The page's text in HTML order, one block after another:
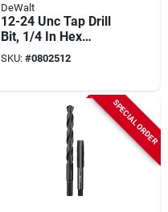
DeWalt
12-24 Unc Tap Drill
Bit, 1/4 In Hex
Shank, Hss, 2-23/64
In Length
SKU: #0802512
SPECIAL ORDER